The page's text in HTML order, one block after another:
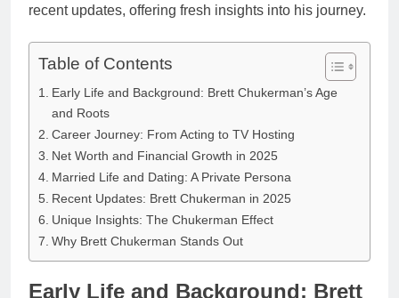
recent updates, offering fresh insights into his journey.
Table of Contents
Early Life and Background: Brett Chukerman’s Age
and Roots
Career Journey: From Acting to TV Hosting
Net Worth and Financial Growth in 2025
Married Life and Dating: A Private Persona
Recent Updates: Brett Chukerman in 2025
Unique Insights: The Chukerman Effect
Why Brett Chukerman Stands Out
Early Life and Background: Brett